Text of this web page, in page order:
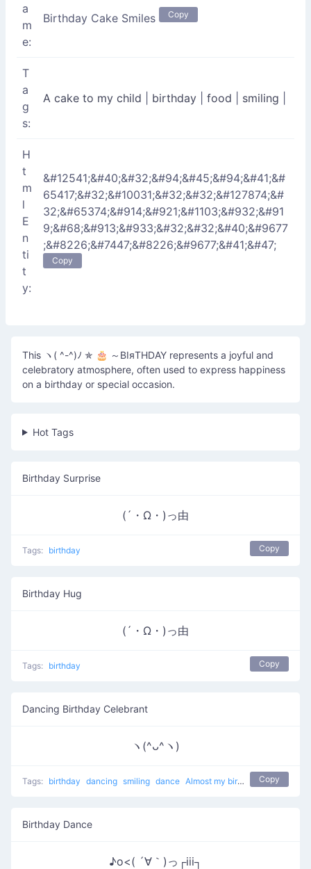
a
m
e:
Birthday Cake Smiles Copy
T
a
g
s:
A cake to my child birthday food smiling
H
t
m
l
E
n
ti
t
y:
&#12541;&#40;&#32;&#94;&#45;&#94;&#41;&#
65417;&#32;&#10031;&#32;&#32;&#127874;&#
32;&#65374;&#914;&#921;&#1103;&#932;&#91
9;&#68;&#913;&#933;&#32;&#32;&#40;&#9677
;&#8226;&#7447;&#8226;&#9677;&#41;&#47;
Copy
This ヽ( ^-^)ﾉ ✯ 🎂 ～ΒΙяΤΗDΑΥ represents a joyful and
celebratory atmosphere, often used to express happiness
on a birthday or special occasion.
Hot Tags
Birthday Surprise
(´・Ω・)っ由
Tags: birthday Copy
Birthday Hug
(´・Ω・)っ由
Tags: birthday Copy
Dancing Birthday Celebrant
ヽ(^ᴗ^ヽ)
Tags: birthday dancing smiling dance Almost my birthday Copy
Birthday Dance
♪o<( ´∀｀)っ┌iii┐